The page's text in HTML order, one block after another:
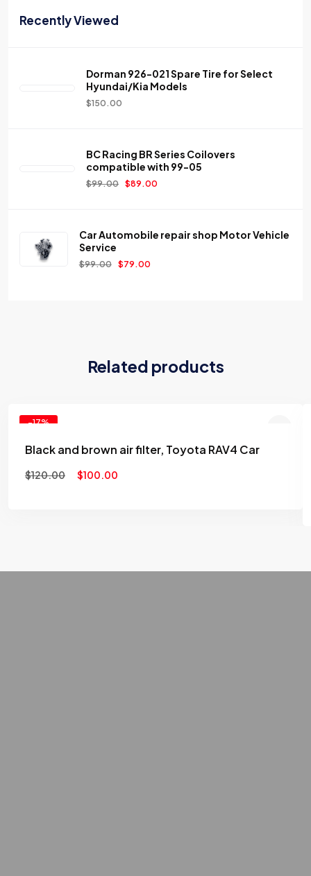
Recently Viewed
Dorman 926-021 Spare Tire for Select
Hyundai/Kia Models
$150.00
BC Racing BR Series Coilovers
compatible with 99-05
$99.00 $89.00
Car Automobile repair shop Motor Vehicle
Service
$99.00 $79.00
Related products
-17%
Black and brown air filter, Toyota RAV4 Car
$120.00 $100.00